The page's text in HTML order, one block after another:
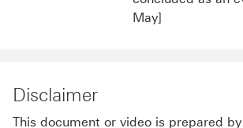
May]
Disclaimer
This document or video is prepared